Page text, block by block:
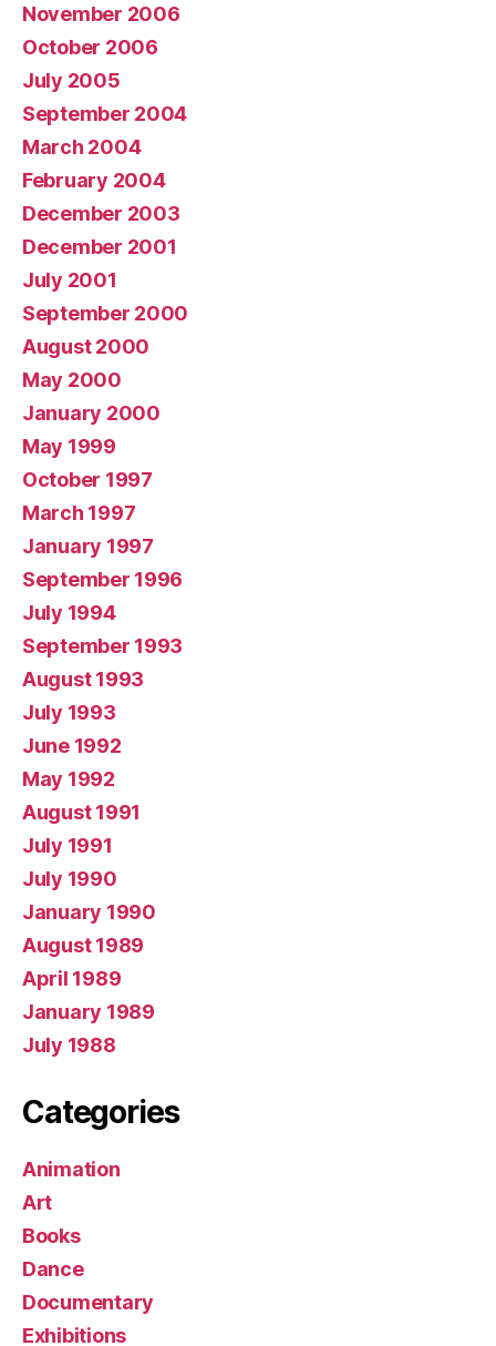
November 2006
October 2006
July 2005
September 2004
March 2004
February 2004
December 2003
December 2001
July 2001
September 2000
August 2000
May 2000
January 2000
May 1999
October 1997
March 1997
January 1997
September 1996
July 1994
September 1993
August 1993
July 1993
June 1992
May 1992
August 1991
July 1991
July 1990
January 1990
August 1989
April 1989
January 1989
July 1988
Categories
Animation
Art
Books
Dance
Documentary
Exhibitions